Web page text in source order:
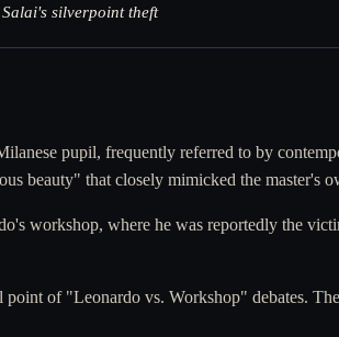
silverpoint theft
pupil, frequently referred to by
beauty" that closely mimicked the master's
workshop, where he was reportedly the
of "Leonardo vs. Workshop" debates. The